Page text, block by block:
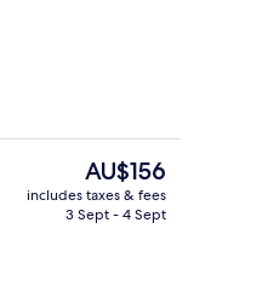
The
current
price
AU$156
includes taxes & fees
3 Sept - 4 Sept